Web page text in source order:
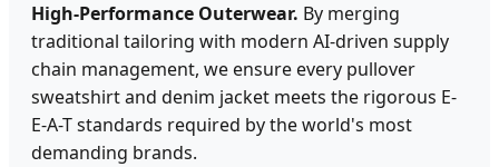
High-Performance Outerwear. By merging
traditional tailoring with modern AI-driven supply
chain management, we ensure every pullover
sweatshirt and denim jacket meets the rigorous E-
E-A-T standards required by the world's most
demanding brands.